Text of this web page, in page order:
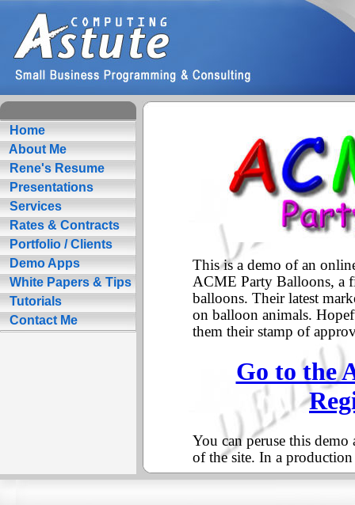
Home
About Me
Rene's Resume
Presentations
Services
Rates & Contracts
Portfolio / Clients
Demo Apps
White Papers & Tips
Tutorials
Contact Me